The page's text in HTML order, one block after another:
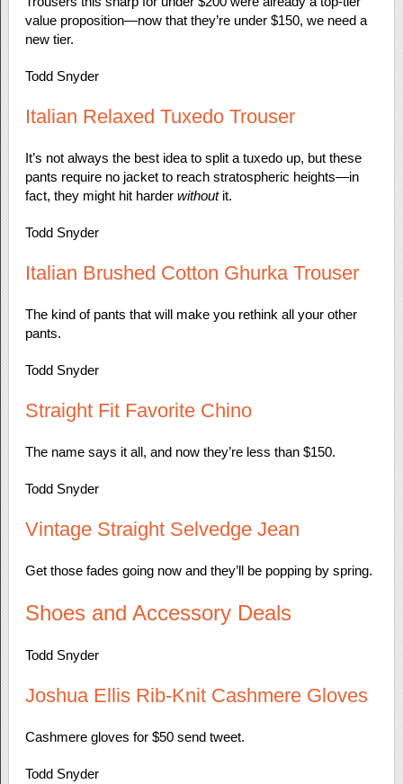
value proposition—now that they’re under $150, we need a
new tier.
Todd Snyder
Italian Relaxed Tuxedo Trouser
It’s not always the best idea to split a tuxedo up, but these
pants require no jacket to reach stratospheric heights—in
fact, they might hit harder withoutit.
Todd Snyder
Italian Brushed Cotton Ghurka Trouser
The kind of pants that will make you rethink all your other
pants.
Todd Snyder
Straight Fit Favorite Chino
The name says it all, and now they’re less than $150.
Todd Snyder
Vintage Straight Selvedge Jean
Get those fades going now and they’ll be popping by spring.
Shoes and Accessory Deals
Todd Snyder
Joshua Ellis Rib-Knit Cashmere Gloves
Cashmere gloves for $50 send tweet.
Todd Snyder